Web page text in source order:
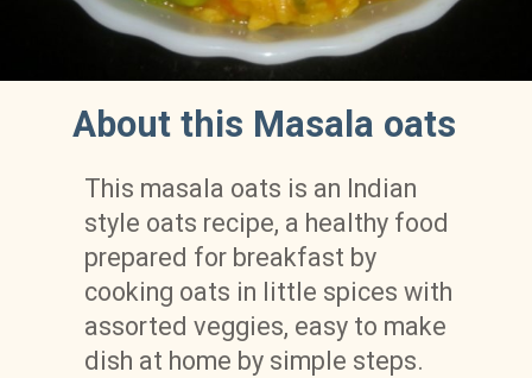
About this Masala oats
This masala oats is an Indian
style oats recipe, a healthy food
prepared for breakfast by
cooking oats in little spices with
assorted veggies, easy to make
dish at home by simple steps.